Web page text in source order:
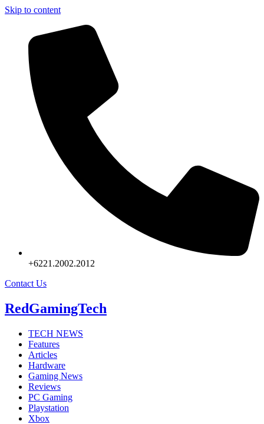
Skip to content
+6221.2002.2012
Contact Us
RedGamingTech
TECH NEWS
Features
Articles
Hardware
Gaming News
Reviews
PC Gaming
Playstation
Xbox